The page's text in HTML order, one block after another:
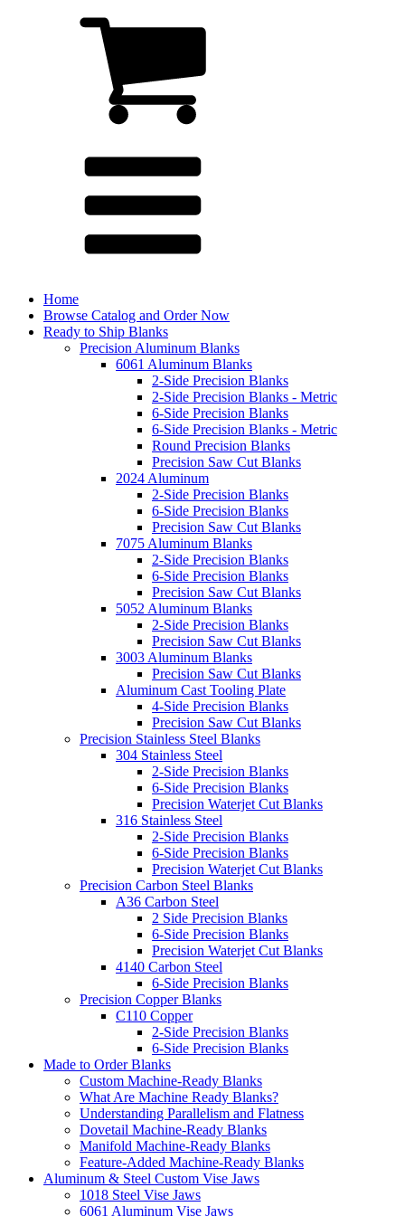
Home
Browse Catalog and Order Now
Ready to Ship Blanks
Precision Aluminum Blanks
6061 Aluminum Blanks
2-Side Precision Blanks
2-Side Precision Blanks - Metric
6-Side Precision Blanks
6-Side Precision Blanks - Metric
Round Precision Blanks
Precision Saw Cut Blanks
2024 Aluminum
2-Side Precision Blanks
6-Side Precision Blanks
Precision Saw Cut Blanks
7075 Aluminum Blanks
2-Side Precision Blanks
6-Side Precision Blanks
Precision Saw Cut Blanks
5052 Aluminum Blanks
2-Side Precision Blanks
Precision Saw Cut Blanks
3003 Aluminum Blanks
Precision Saw Cut Blanks
Aluminum Cast Tooling Plate
4-Side Precision Blanks
Precision Saw Cut Blanks
Precision Stainless Steel Blanks
304 Stainless Steel
2-Side Precision Blanks
6-Side Precision Blanks
Precision Waterjet Cut Blanks
316 Stainless Steel
2-Side Precision Blanks
6-Side Precision Blanks
Precision Waterjet Cut Blanks
Precision Carbon Steel Blanks
A36 Carbon Steel
2 Side Precision Blanks
6-Side Precision Blanks
Precision Waterjet Cut Blanks
4140 Carbon Steel
6-Side Precision Blanks
Precision Copper Blanks
C110 Copper
2-Side Precision Blanks
6-Side Precision Blanks
Made to Order Blanks
Custom Machine-Ready Blanks
What Are Machine Ready Blanks?
Understanding Parallelism and Flatness
Dovetail Machine-Ready Blanks
Manifold Machine-Ready Blanks
Feature-Added Machine-Ready Blanks
Aluminum & Steel Custom Vise Jaws
1018 Steel Vise Jaws
6061 Aluminum Vise Jaws